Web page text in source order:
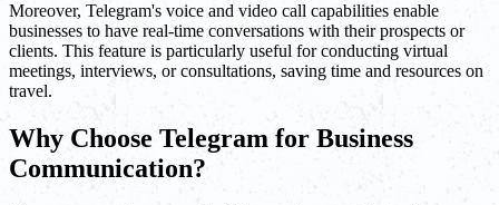
Moreover, Telegram's voice and video call capabilities enable
businesses to have real-time conversations with their prospects or
clients. This feature is particularly useful for conducting virtual
meetings, interviews, or consultations, saving time and resources on
travel.
Why Choose Telegram for Business
Communication?